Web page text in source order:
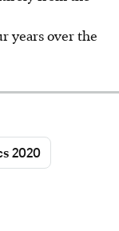
years over the
2020